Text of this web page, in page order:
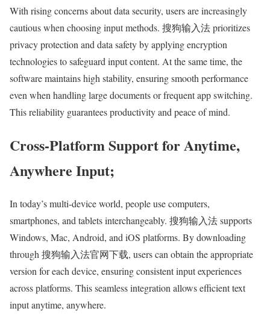
With rising concerns about data security, users are increasingly
cautious when choosing input methods. 搜狗输入法 prioritizes
privacy protection and data safety by applying encryption
technologies to safeguard input content. At the same time, the
software maintains high stability, ensuring smooth performance
even when handling large documents or frequent app switching.
This reliability guarantees productivity and peace of mind.
Cross-Platform Support for Anytime,
Anywhere Input;
In today’s multi-device world, people use computers,
smartphones, and tablets interchangeably. 搜狗输入法 supports
Windows, Mac, Android, and iOS platforms. By downloading
through 搜狗输入法官网下载, users can obtain the appropriate
version for each device, ensuring consistent input experiences
across platforms. This seamless integration allows efficient text
input anytime, anywhere.